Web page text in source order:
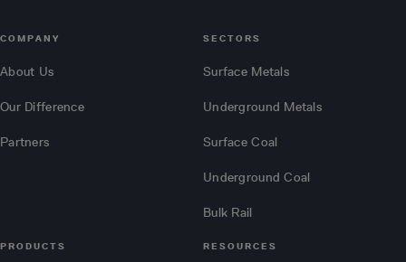
COMPANY
About Us
Our Difference
Partners
SECTORS
Surface Metals
Underground Metals
Surface Coal
Underground Coal
Bulk Rail
PRODUCTS RESOURCES